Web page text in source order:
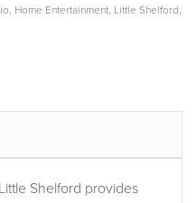
, Home Entertainment, Little Shelford,
Shelford provides